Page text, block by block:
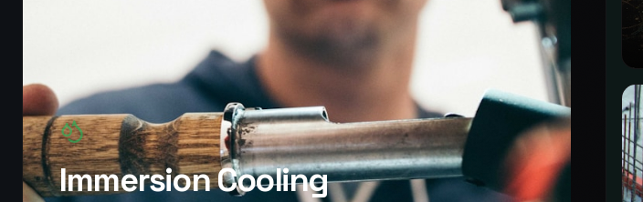
Immersion Cooling